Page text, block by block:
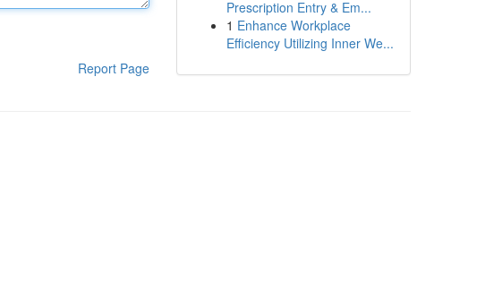
Report Page
Prescription Entry & Em...
1 Enhance Workplace
Efficiency Utilizing Inner We...